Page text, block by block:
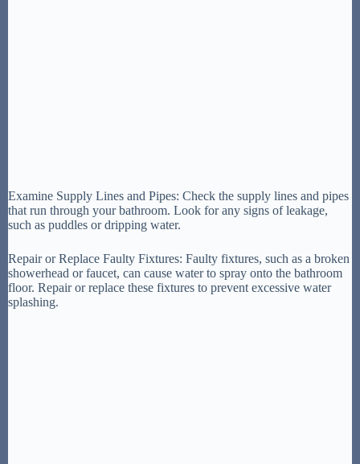
Examine Supply Lines and Pipes: Check the supply lines and pipes
that run through your bathroom. Look for any signs of leakage,
such as puddles or dripping water.
Repair or Replace Faulty Fixtures: Faulty fixtures, such as a broken
showerhead or faucet, can cause water to spray onto the bathroom
floor. Repair or replace these fixtures to prevent excessive water
splashing.